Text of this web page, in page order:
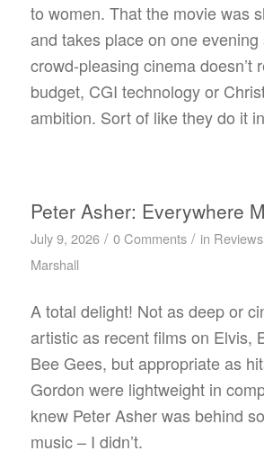
to women. That the movie was
and takes place on one
crowd-pleasing cinema doesn’t
budget, CGI technology or
ambition. Sort of like they do it
Peter Asher: Everywhere
July 9, 2026 / 0 Comments / in Reviews
Marshall
A total delight! Not as deep or
artistic as recent films on Elvis,
Bee Gees, but appropriate as
Gordon were lightweight in
knew Peter Asher was behind
music – I didn’t.